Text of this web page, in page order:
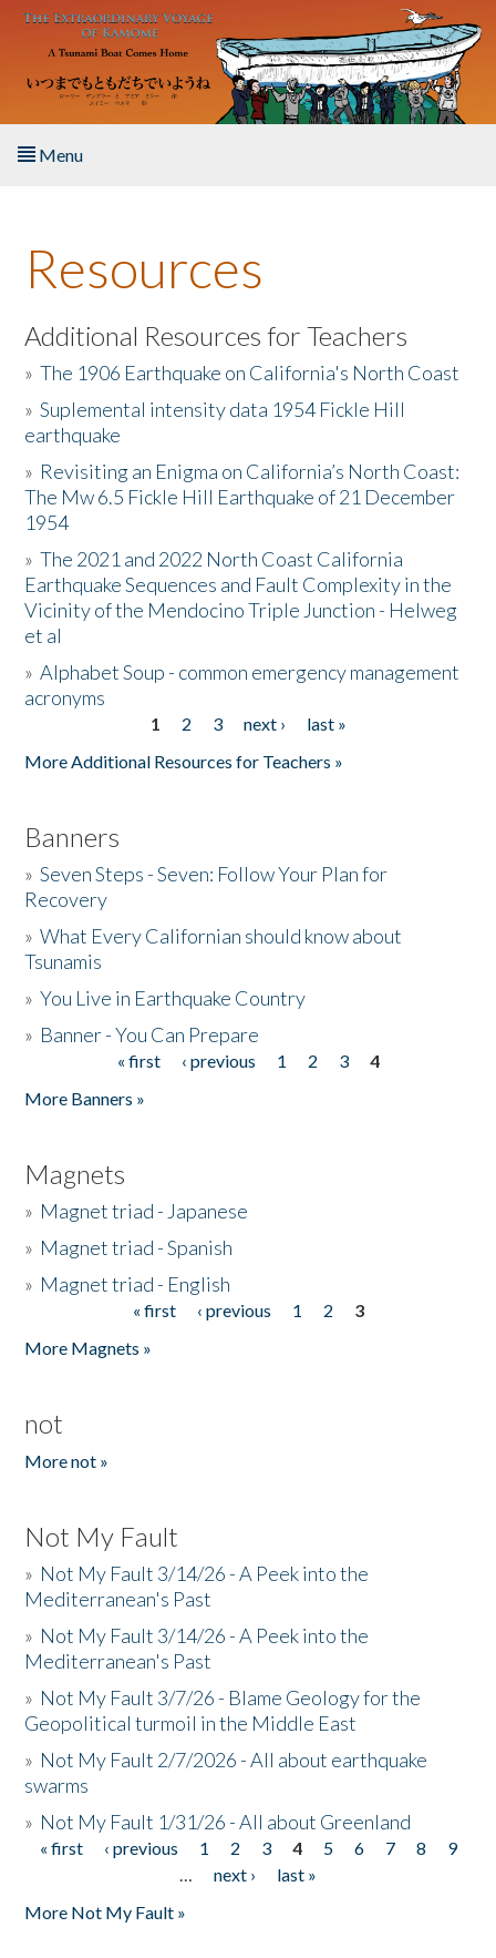
Skip to main content
Menu
About the Book
Listen to the Book
Activities
The Story & Student Exchange
Resources
Donate
Resources
Additional Resources for Teachers
»The 1906 Earthquake on California's North Coast
»Suplemental intensity data 1954 Fickle Hill
earthquake
» Revisiting an Enigma on California’s North Coast:
The Mw 6.5 Fickle Hill Earthquake of 21 December
1954
»The 2021 and 2022 North Coast California
Earthquake Sequences and Fault Complexity in the
Vicinity of the Mendocino Triple Junction - Helweg
et al
»Alphabet Soup - common emergency management
acronyms
1 2 3 next ›
last »
More Additional Resources for Teachers »
Banners
»Seven Steps - Seven: Follow Your Plan for
Recovery
»What Every Californian should know about
Tsunamis
»You Live in Earthquake Country
» Banner - You Can Prepare
« first ‹ previous 1 2 3
4
More Banners »
Magnets
» Magnet triad - Japanese
» Magnet triad - Spanish
» Magnet triad - English
« first ‹ previous 1 2
3
More Magnets »
not
More not »
Not My Fault
» Not My Fault 3/14/26 - A Peek into the
Mediterranean's Past
» Not My Fault 3/14/26 - A Peek into the
Mediterranean's Past
» Not My Fault 3/7/26 - Blame Geology for the
Geopolitical turmoil in the Middle East
» Not My Fault 2/7/2026 - All about earthquake
swarms
» Not My Fault 1/31/26 - All about Greenland
Pages
« first ‹ previous 1 2 3 4 5 6 7 8
9
…
next ›
last »
More Not My Fault »